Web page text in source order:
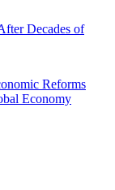
Decades of
Reforms
Economy